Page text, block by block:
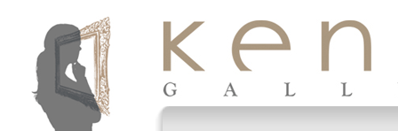
The Kenny Gallery